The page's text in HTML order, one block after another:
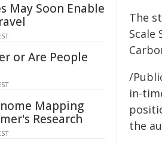
The
Scale
/
in-
the
May Soon Enable
or Are People
Mapping
Research